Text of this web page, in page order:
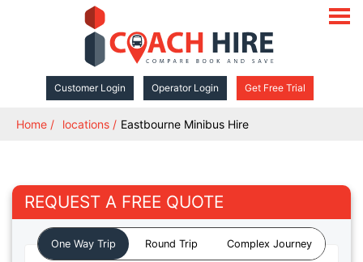
Customer Login Operator Login Get Free Trial
open
Home locations Eastbourne Minibus Hire
REQUEST A FREE QUOTE
One Way Trip Round Trip Complex Journey